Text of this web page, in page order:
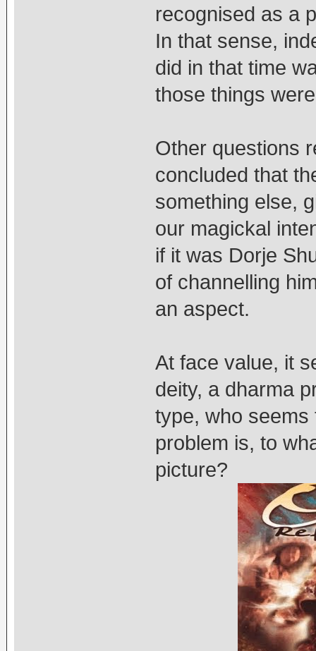
recognised as a
In that sense,
did in that time
those things
Other questions
concluded that
something else,
our magickal
if it was Dorje
of channelling
an aspect.
At face value, it
deity, a dharma
type, who seems
problem is, to
picture?